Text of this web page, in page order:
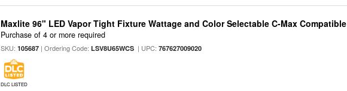
Maxlite 96" LED Vapor Tight Fixture Wattage and Color Selectable C-Max Compatible
Purchase of 4 or more required
SKU:105687 | Ordering Code:LSV8U65WCS | UPC:767627009020
DLC LISTED